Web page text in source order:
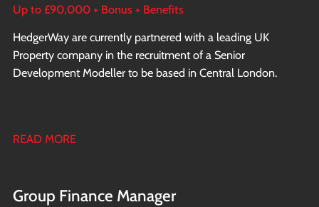
Up to £90,000 + Bonus + Benefits
HedgerWay are currently partnered with a leading UK
Property company in the recruitment of a Senior
Development Modeller to be based in Central London.
READ MORE
Group Finance Manager